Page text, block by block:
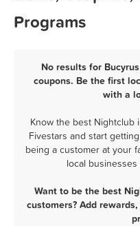
Programs
No results for
coupons. Be the first
with a
Know the best Nightclub
Fivestars and start
being a customer at your
local
Want to be the best
customers? Add